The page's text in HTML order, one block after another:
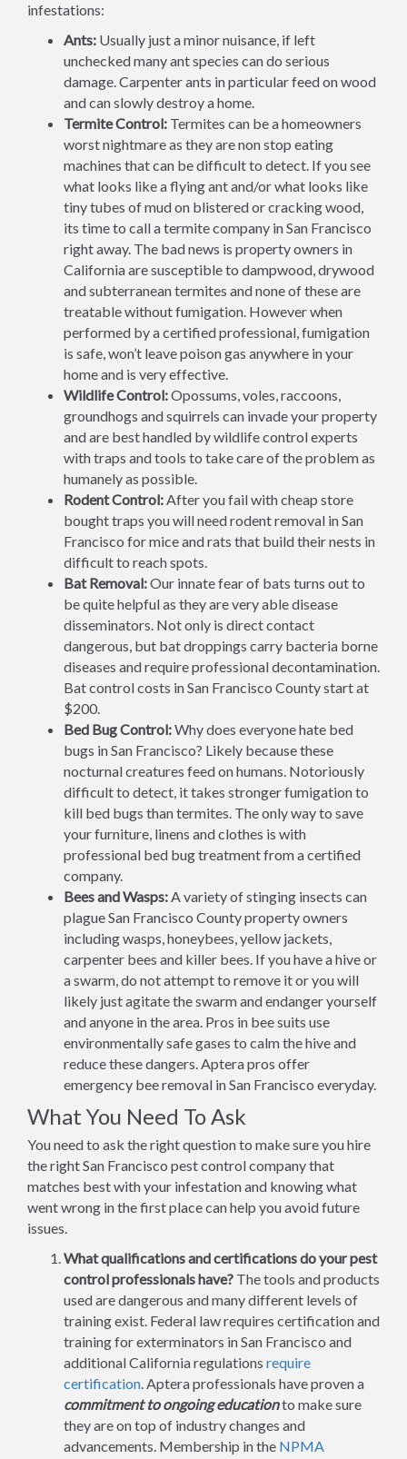
infestations:
Ants: Usually just a minor nuisance, if left
unchecked many ant species can do serious
damage. Carpenter ants in particular feed on wood
and can slowly destroy a home.
Termite Control: Termites can be a homeowners
worst nightmare as they are non stop eating
machines that can be difficult to detect. If you see
what looks like a flying ant and/or what looks like
tiny tubes of mud on blistered or cracking wood,
its time to call a termite company in San Francisco
right away. The bad news is property owners in
California are susceptible to dampwood, drywood
and subterranean termites and none of these are
treatable without fumigation. However when
performed by a certified professional, fumigation
is safe, won’t leave poison gas anywhere in your
home and is very effective.
Wildlife Control:Opossums, voles, raccoons,
groundhogs and squirrels can invade your property
and are best handled by wildlife control experts
with traps and tools to take care of the problem as
humanely as possible.
Rodent Control:After you fail with cheap store
bought traps you will need rodent removal in San
Francisco for mice and rats that build their nests in
difficult to reach spots.
Bat Removal:Our innate fear of bats turns out to
be quite helpful as they are very able disease
disseminators. Not only is direct contact
dangerous, but bat droppings carry bacteria borne
diseases and require professional decontamination.
Bat control costs in San Francisco County start at
$200.
Bed Bug Control:Why does everyone hate bed
bugs in San Francisco? Likely because these
nocturnal creatures feed on humans. Notoriously
difficult to detect, it takes stronger fumigation to
kill bed bugs than termites. The only way to save
your furniture, linens and clothes is with
professional bed bug treatment from a certified
company.
Bees and Wasps:A variety of stinging insects can
plague San Francisco County property owners
including wasps, honeybees, yellow jackets,
carpenter bees and killer bees. If you have a hive or
a swarm, do not attempt to remove it or you will
likely just agitate the swarm and endanger yourself
and anyone in the area. Pros in bee suits use
environmentally safe gases to calm the hive and
reduce these dangers. Aptera pros offer
emergency bee removal in San Francisco everyday.
What You Need To Ask
You need to ask the right question to make sure you hire
the right San Francisco pest control company that
matches best with your infestation and knowing what
went wrong in the first place can help you avoid future
issues.
What qualifications and certifications do your pest
control professionals have? The tools and products
used are dangerous and many different levels of
training exist. Federal law requires certification and
training for exterminators in San Francisco and
additional California regulations require
certification. Aptera professionals have proven a
commitment to ongoing educationto make sure
they are on top of industry changes and
advancements. Membership in the NPMA